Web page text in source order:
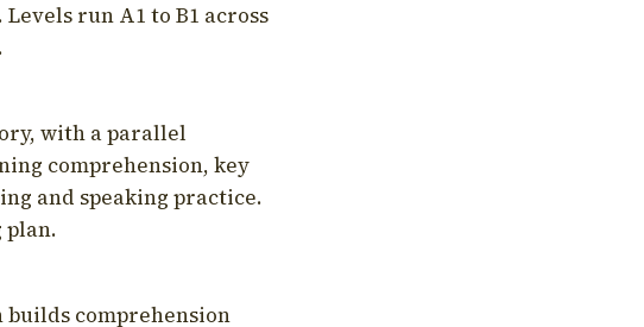
run A1 to B1 across
with a parallel
comprehension, key
and speaking practice.
plan.
builds comprehension